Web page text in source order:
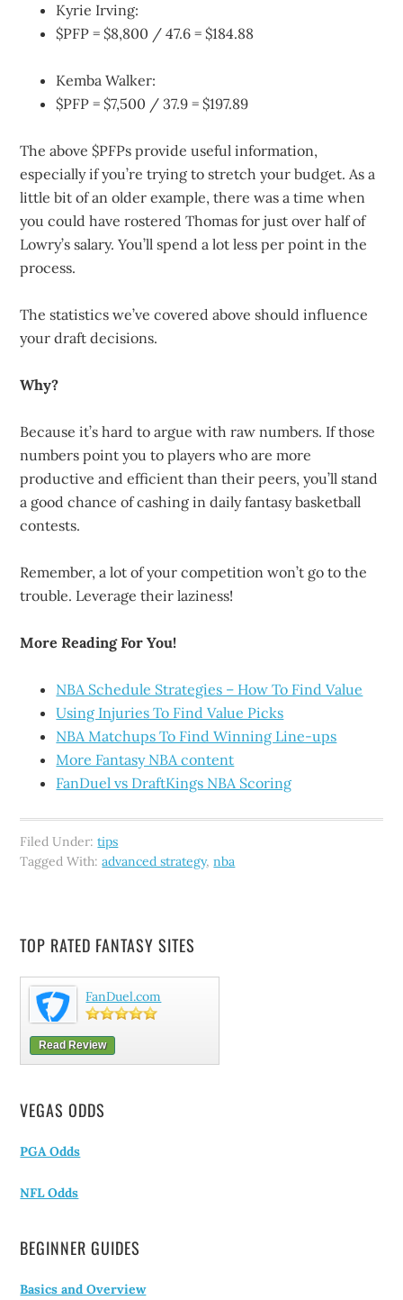
Kyrie Irving:
$PFP = $8,800 / 47.6 = $184.88
Kemba Walker:
$PFP = $7,500 / 37.9 = $197.89
The above $PFPs provide useful information,
especially if you’re trying to stretch your budget. As a
little bit of an older example, there was a time when
you could have rostered Thomas for just over half of
Lowry’s salary. You’ll spend a lot less per point in the
process.
The statistics we’ve covered above should influence
your draft decisions.
Why?
Because it’s hard to argue with raw numbers. If those
numbers point you to players who are more
productive and efficient than their peers, you’ll stand
a good chance of cashing in daily fantasy basketball
contests.
Remember, a lot of your competition won’t go to the
trouble. Leverage their laziness!
More Reading For You!
NBA Schedule Strategies – How To Find Value
Using Injuries To Find Value Picks
NBA Matchups To Find Winning Line-ups
More Fantasy NBA content
FanDuel vs DraftKings NBA Scoring
Filed Under:tips
Tagged With:advanced strategy,nba
TOP RATED FANTASY SITES
FanDuel.com
Read Review
VEGAS ODDS
PGA Odds
NFL Odds
BEGINNER GUIDES
Basics and Overview